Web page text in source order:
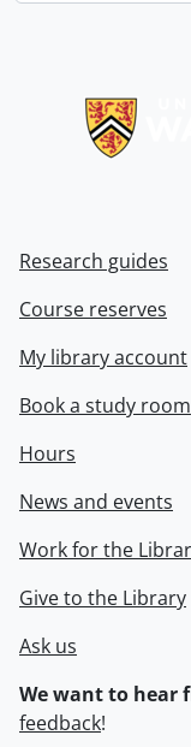
Research guides
Course reserves
My library account
Book a study room
Hours
News and events
Work for the
Give to the Library
Ask us
We want to hear
feedback!